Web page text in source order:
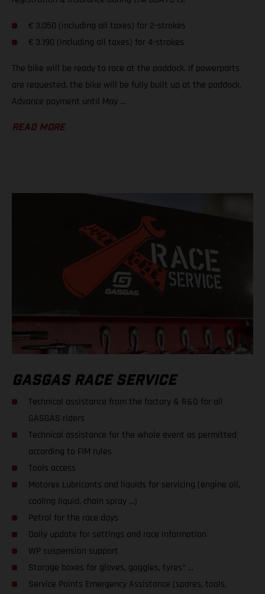
€ 3.050 (including all taxes) for 2-strokes
€ 3.190 (including all taxes) for 4-strokes
The bike will be ready to race at the paddock. If powerparts
are requested, the bike will be fully built up at the paddock.
Advance payment until May ...
READ MORE
GASGAS RACE SERVICE
Technical assistance from the factory & R&D for all
GASGAS riders
Technical assistance for the whole event as permitted
according to FIM rules
Tools access
Motorex Lubricants and liquids for servicing (engine oil,
cooling liquid, chain spray ...)
Petrol for the race days
Daily update for settings and race information
WP suspension support
Storage boxes for gloves, goggles, tyres* ...
Service Points Emergency Assistance (spares, tools,